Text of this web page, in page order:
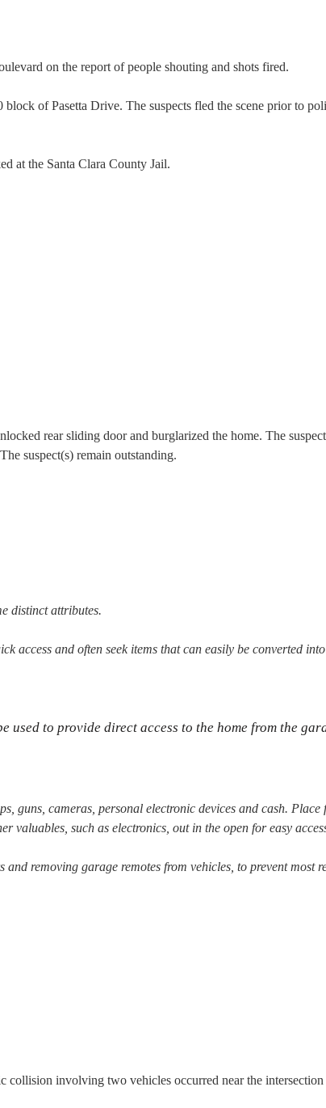
on the report of people shouting and shots fired.
of Pasetta Drive. The suspects fled the scene prior to
at the Santa Clara County Jail.
rear sliding door and burglarized the home. The
suspect(s) remain outstanding.
distinct attributes.
access and often seek items that can easily be converted
used to provide direct access to the home from the
guns, cameras, personal electronic devices and cash. Place
valuables, such as electronics, out in the open for easy
removing garage remotes from vehicles, to prevent most
collision involving two vehicles occurred near the